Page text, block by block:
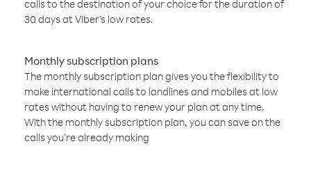
calls to the destination of your choice for the duration of
30 days at Viber’s low rates.
Monthly subscription plans
The monthly subscription plan gives you the flexibility to
make international calls to landlines and mobiles at low
rates without having to renew your plan at any time.
With the monthly subscription plan, you can save on the
calls you’re already making